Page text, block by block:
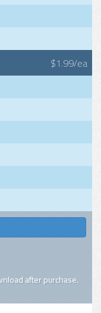
$1.99/ea
after purchase.